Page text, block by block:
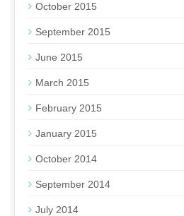
October 2015
September 2015
June 2015
March 2015
February 2015
January 2015
October 2014
September 2014
July 2014